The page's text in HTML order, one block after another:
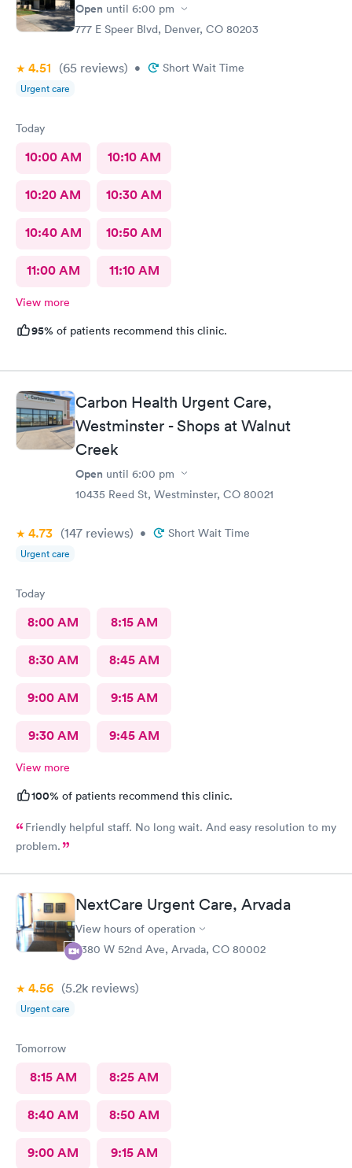
Open until 6:00 pm
777 E Speer Blvd, Denver, CO 80203
4.51 (65 reviews) • Short Wait Time
Urgent care
Today
10:00 AM 10:10 AM
10:20 AM 10:30 AM
10:40 AM 10:50 AM
11:00 AM 11:10 AM
View more
95% of patients recommend this clinic.
Carbon Health Urgent Care,
Westminster - Shops at Walnut
Creek
Open until 6:00 pm
10435 Reed St, Westminster, CO 80021
4.73 (147 reviews) • Short Wait Time
Urgent care
Today
8:00 AM 8:15 AM
8:30 AM 8:45 AM
9:00 AM 9:15 AM
9:30 AM 9:45 AM
View more
100% of patients recommend this clinic.
Friendly helpful staff. No long wait. And easy resolution to my
problem.
NextCare Urgent Care, Arvada
View hours of operation
7380 W 52nd Ave, Arvada, CO 80002
4.56 (5.2k reviews)
Urgent care
Tomorrow
8:15 AM 8:25 AM
8:40 AM 8:50 AM
9:00 AM 9:15 AM